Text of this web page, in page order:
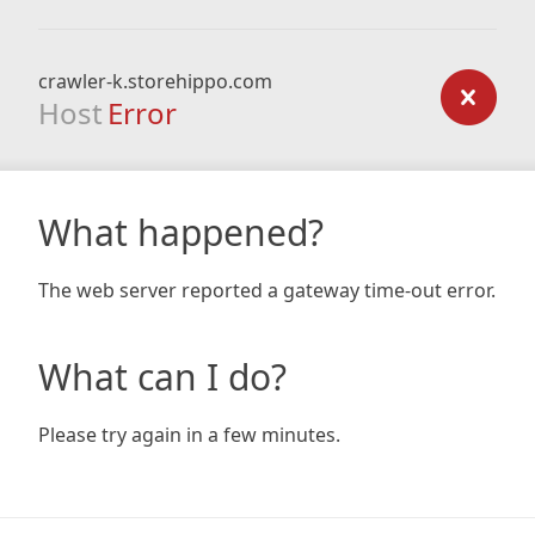
crawler-k.storehippo.com
Host Error
What happened?
The web server reported a gateway time-out error.
What can I do?
Please try again in a few minutes.